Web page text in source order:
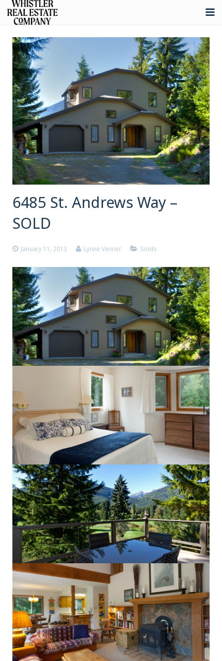
About
Listings
Buying
Selling
Whistler Real Estate
Blog
Contact
6485 St. Andrews Way –
SOLD
January 11, 2013 Lynne Venner Solds